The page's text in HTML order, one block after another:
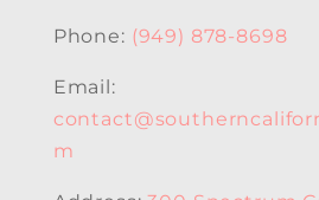
Phone: (949) 878-8698
Email:
m